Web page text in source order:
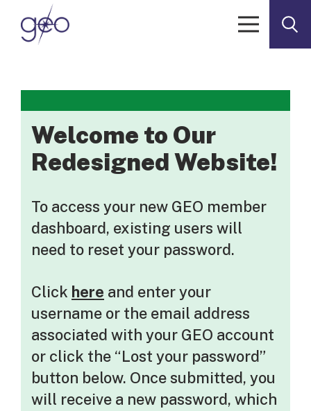
Skip to content
Welcome to Our
Redesigned Website!
To access your new GEO member
dashboard, existing users will
need to reset your password.
Click here and enter your
username or the email address
associated with your GEO account
or click the “Lost your password”
button below. Once submitted, you
will receive a new password, which